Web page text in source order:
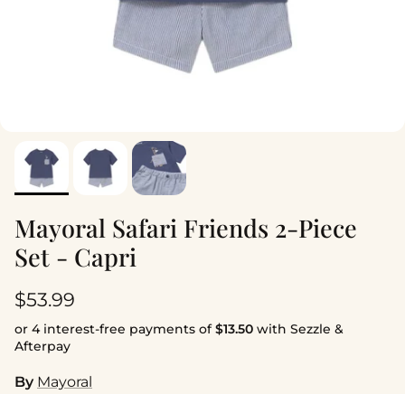
Mayoral Safari Friends 2-Piece
Set - Capri
Regular price
$53.99
or 4 interest-free payments of$13.50 with Sezzle &
Afterpay
By Mayoral